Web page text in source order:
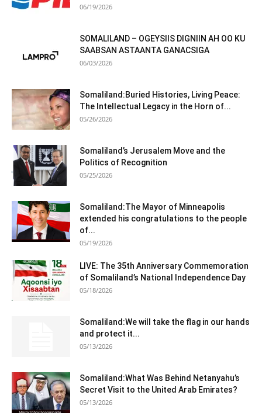
06/19/2026
SOMALILAND – OGEYSIIS DIGNIIN AH OO KU
SAABSAN ASTAANTA GANACSIGA
06/03/2026
Somaliland:Buried Histories, Living Peace:
The Intellectual Legacy in the Horn of...
05/26/2026
Somaliland’s Jerusalem Move and the
Politics of Recognition
05/25/2026
Somaliland:The Mayor of Minneapolis
extended his congratulations to the people
of...
05/19/2026
LIVE: The 35th Anniversary Commemoration
of Somaliland’s National Independence Day
05/18/2026
Somaliland:We will take the flag in our hands
and protect it...
05/13/2026
Somaliland:What Was Behind Netanyahu’s
Secret Visit to the United Arab Emirates?
05/13/2026